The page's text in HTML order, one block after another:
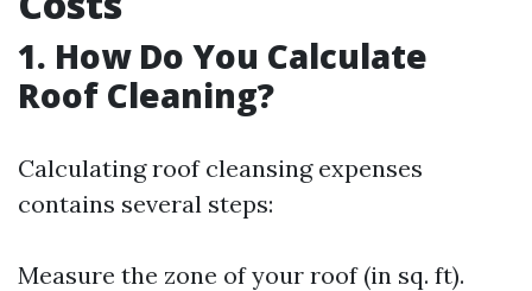
1. How Do You Calculate
Roof Cleaning?
Calculating roof cleansing expenses
contains several steps:
Measure the zone of your roof (in sq. ft).